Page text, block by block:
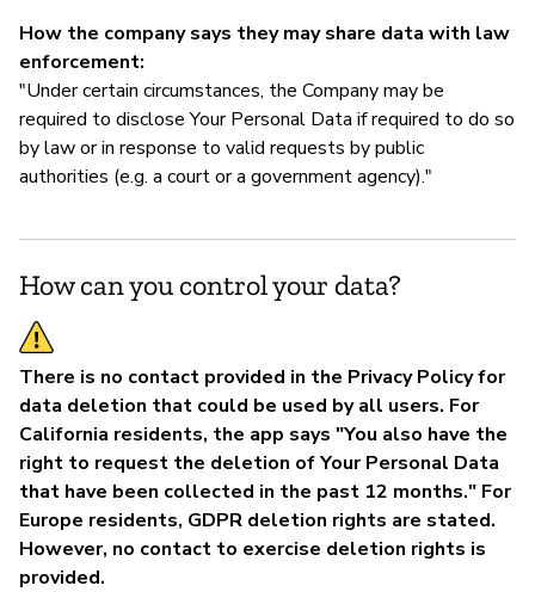
How the company says they may share data with law
enforcement:
"Under certain circumstances, the Company may be
required to disclose Your Personal Data if required to do so
by law or in response to valid requests by public
authorities (e.g. a court or a government agency)."
How can you control your data?
There is no contact provided in the Privacy Policy for
data deletion that could be used by all users. For
California residents, the app says "You also have the
right to request the deletion of Your Personal Data
that have been collected in the past 12 months." For
Europe residents, GDPR deletion rights are stated.
However, no contact to exercise deletion rights is
provided.